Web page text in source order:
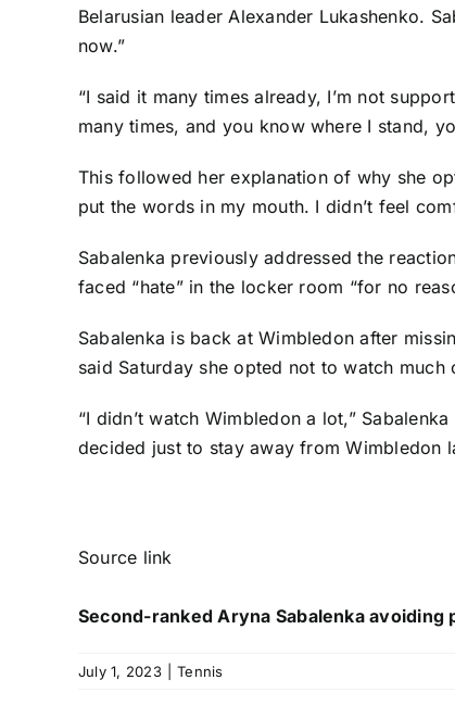
Belarusian leader Alexander Lukashenko.
now.”
“I said it many times already, I’m not
many times, and you know where I stand,
This followed her explanation of why she
put the words in my mouth. I didn’t feel
Sabalenka previously addressed the
faced “hate” in the locker room “for no
Sabalenka is back at Wimbledon after
said Saturday she opted not to watch much
“I didn’t watch Wimbledon a lot,”
decided just to stay away from Wimbledon
Source link
Second-ranked Aryna Sabalenka avoiding
July 1, 2023 Tennis